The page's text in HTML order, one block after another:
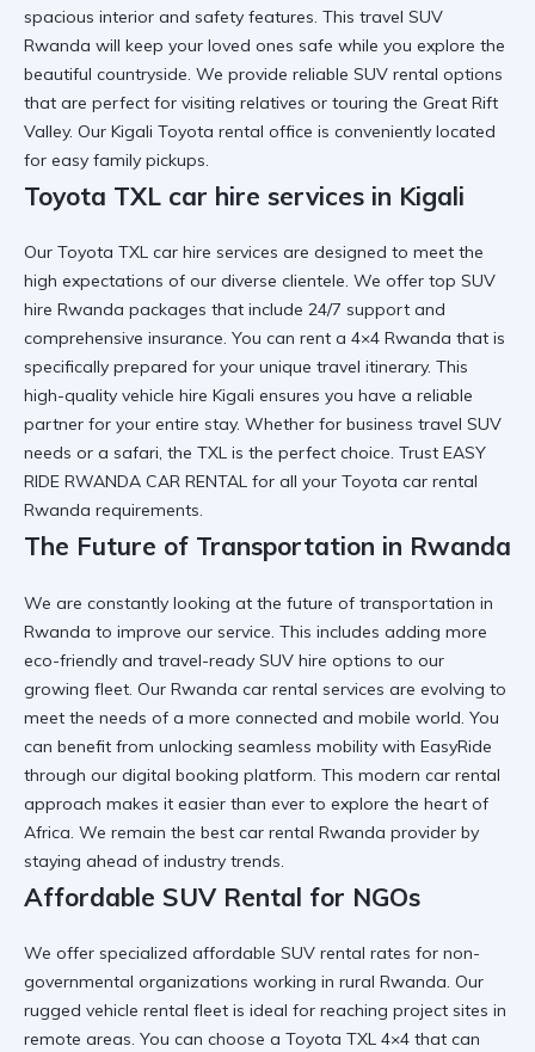
spacious interior and safety features. This travel SUV
Rwanda will keep your loved ones safe while you explore the
beautiful countryside. We provide reliable SUV rental options
that are perfect for visiting relatives or touring the Great Rift
Valley. Our Kigali Toyota rental office is conveniently located
for easy family pickups.
Toyota TXL car hire services in Kigali
Our Toyota TXL car hire services are designed to meet the
high expectations of our diverse clientele. We offer top SUV
hire Rwanda packages that include 24/7 support and
comprehensive insurance. You can rent a 4×4 Rwanda that is
specifically prepared for your unique travel itinerary. This
high-quality vehicle hire Kigali ensures you have a reliable
partner for your entire stay. Whether for business travel SUV
needs or a safari, the TXL is the perfect choice. Trust EASY
RIDE RWANDA CAR RENTAL for all your Toyota car rental
Rwanda requirements.
The Future of Transportation in Rwanda
We are constantly looking at the future of transportation in
Rwanda to improve our service. This includes adding more
eco-friendly and travel-ready SUV hire options to our
growing fleet. Our Rwanda car rental services are evolving to
meet the needs of a more connected and mobile world. You
can benefit from unlocking seamless mobility with EasyRide
through our digital booking platform. This modern car rental
approach makes it easier than ever to explore the heart of
Africa. We remain the best car rental Rwanda provider by
staying ahead of industry trends.
Affordable SUV Rental for NGOs
We offer specialized affordable SUV rental rates for non-
governmental organizations working in rural Rwanda. Our
rugged vehicle rental fleet is ideal for reaching project sites in
remote areas. You can choose a Toyota TXL 4×4 that can